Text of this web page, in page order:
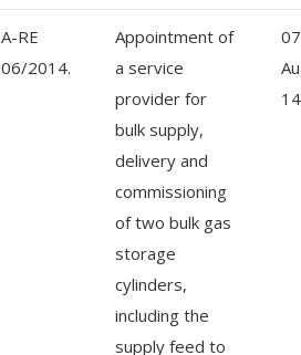
A-RE
06/2014.
Appointment of
a service
provider for
bulk supply,
delivery and
commissioning
of two bulk gas
storage
cylinders,
including the
supply feed to
14